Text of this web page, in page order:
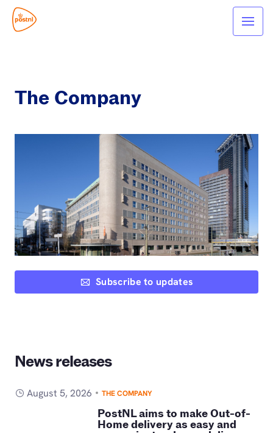
The Company
Subscribe to updates
News releases
August 5, 2026 THE COMPANY
PostNL aims to make Out-of-
Home delivery as easy and